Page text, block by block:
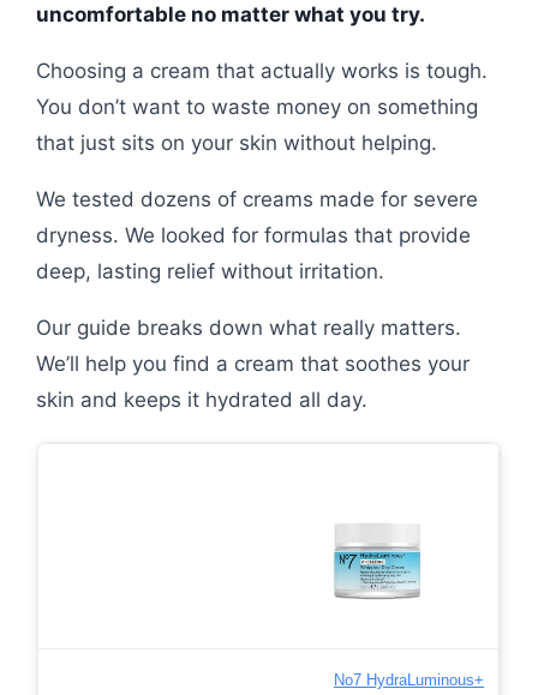
uncomfortable no matter what you try.
Choosing a cream that actually works is tough.
You don’t want to waste money on something
that just sits on your skin without helping.
We tested dozens of creams made for severe
dryness. We looked for formulas that provide
deep, lasting relief without irritation.
Our guide breaks down what really matters.
We’ll help you find a cream that soothes your
skin and keeps it hydrated all day.
No7 HydraLuminous+